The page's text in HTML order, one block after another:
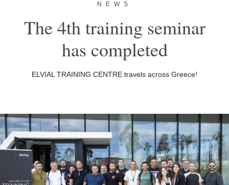
NEWS
The 4th training seminar
has completed
ELVIAL TRAINING CENTRE travels across Greece!